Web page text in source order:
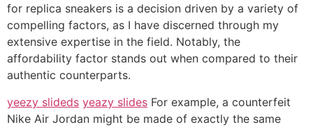
for replica sneakers is a decision driven by a variety of
compelling factors, as I have discerned through my
extensive expertise in the field. Notably, the
affordability factor stands out when compared to their
authentic counterparts.
yeezy slideds yeazy slides For example, a counterfeit
Nike Air Jordan might be made of exactly the same